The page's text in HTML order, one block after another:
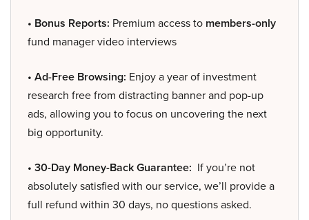
• Bonus Reports: Premium access to members-only
fund manager video interviews
• Ad-Free Browsing: Enjoy a year of investment
research free from distracting banner and pop-up
ads, allowing you to focus on uncovering the next
big opportunity.
• 30-Day Money-Back Guarantee: If you’re not
absolutely satisfied with our service, we’ll provide a
full refund within 30 days, no questions asked.